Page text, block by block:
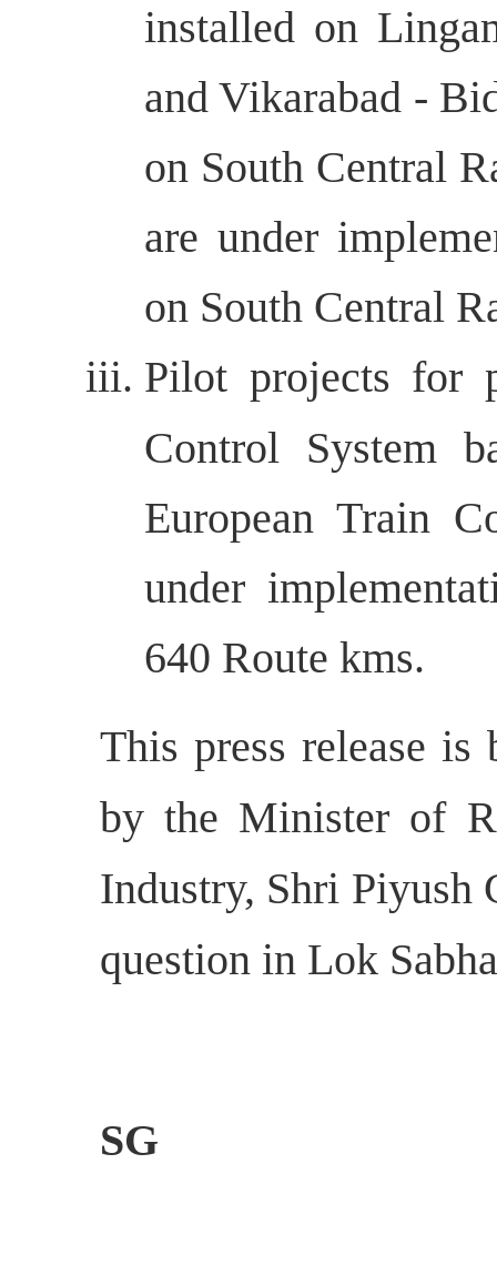
installed on
and Vikarabad -
on South Central
are under
on South Central
Pilot projects for
Control System
European Train
under
640 Route kms.
This press release
by the Minister of
Industry, Shri Piyush
question in Lok
SG